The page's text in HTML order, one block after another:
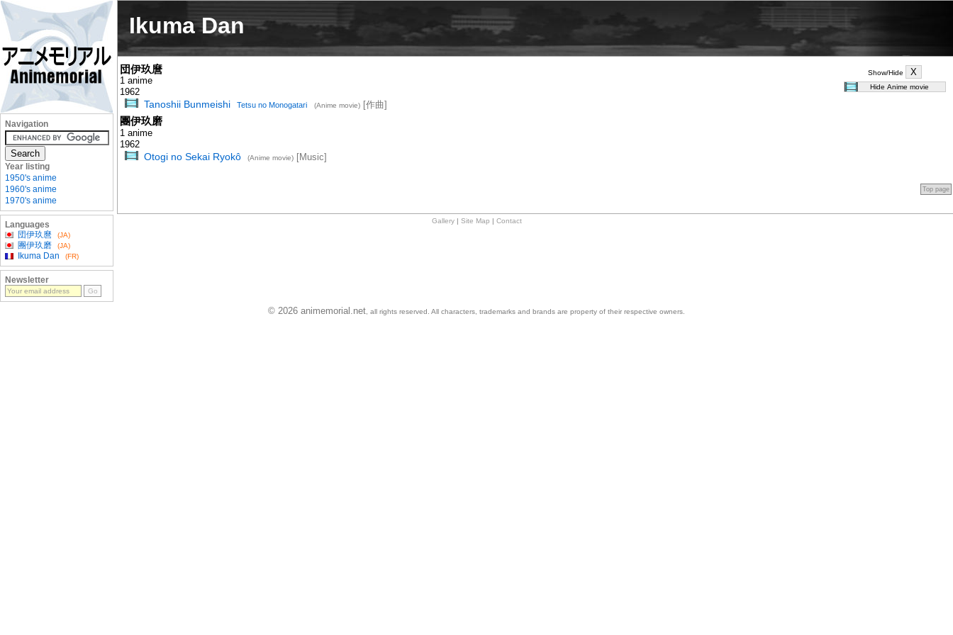
Ikuma Dan
Show/Hide
団伊玖麿
1 anime
1962
Tanoshii Bunmeishi Tetsu no Monogatari (Anime movie)[作曲]
團伊玖磨
1 anime
1962
Otogi no Sekai Ryokô (Anime movie)[Music]
Top page
Gallery| Site Map | Contact
Navigation
Year listing
1950's anime
1960's anime
1970's anime
Languages
団伊玖麿
(JA)
團伊玖磨 (JA)
Ikuma Dan (FR)
Newsletter
© 2026 animemorial.net , all rights reserved. All characters, trademarks and brands are property of their respective owners.